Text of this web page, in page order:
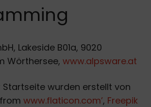
Lakeside B01a, 9020
Wörthersee, www.alpsware.at
wurden erstellt von
from www.flaticon.com’, Freepik